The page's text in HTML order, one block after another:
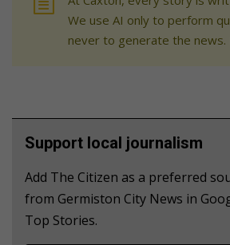
We use AI only to perform
never to generate the news.
Support local journalism
Add The Citizen as a preferred
from Germiston City News in
Top Stories.